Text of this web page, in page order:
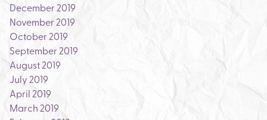
December 2019
November 2019
October 2019
September 2019
August 2019
July 2019
April 2019
March 2019